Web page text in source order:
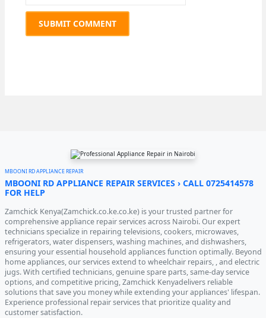
MBOONI RD APPLIANCE REPAIR
MBOONI RD APPLIANCE REPAIR SERVICES › CALL 0725414578
FOR HELP
Zamchick Kenya(Zamchick.co.ke.co.ke) is your trusted partner for
comprehensive appliance repair services across Nairobi. Our expert
technicians specialize in repairing televisions, cookers, microwaves,
refrigerators, water dispensers, washing machines, and dishwashers,
ensuring your essential household appliances function optimally. Beyond
home appliances, our services extend to wheelchair repairs, , and electric
jugs. With certified technicians, genuine spare parts, same-day service
options, and competitive pricing, Zamchick Kenyadelivers reliable
solutions that save you money while extending your appliances' lifespan.
Experience professional repair services that prioritize quality and
customer satisfaction.